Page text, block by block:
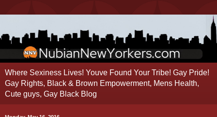
Where Sexiness Lives! Youve Found Your Tribe! Gay Pride!
Gay Rights, Black & Brown Empowerment, Mens Health,
Cute guys, Gay Black Blog